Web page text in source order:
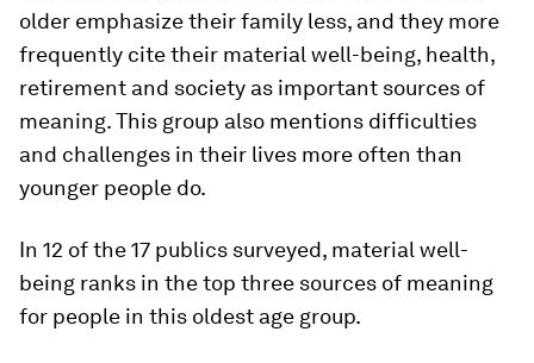
older emphasize their family less, and they more
frequently cite their material well-being, health,
retirement and society as important sources of
meaning. This group also mentions difficulties
and challenges in their lives more often than
younger people do.
In 12 of the 17 publics surveyed, material well-
being ranks in the top three sources of meaning
for people in this oldest age group.